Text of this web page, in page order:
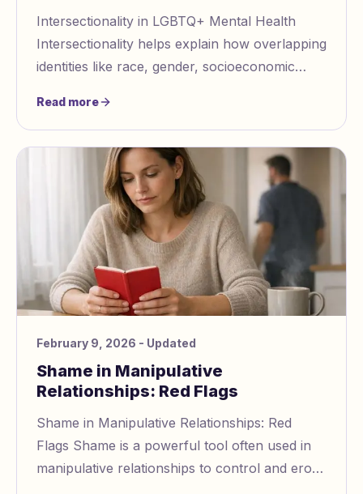
Intersectionality in LGBTQ+ Mental Health
Intersectionality helps explain how overlapping
identities like race, gender, socioeconomic
Read more
February 9, 2026 - Updated
Shame in Manipulative
Relationships: Red Flags
Shame in Manipulative Relationships: Red
Flags Shame is a powerful tool often used in
manipulative relationships to control and erode